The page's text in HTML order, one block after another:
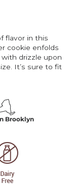
flavor in this
cookie enfolds
drizzle upon
It’s sure to fit
Brooklyn